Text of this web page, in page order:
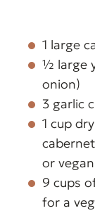
1 large
½ large
onion)
3 garlic
1 cup
or
9 cups
for a